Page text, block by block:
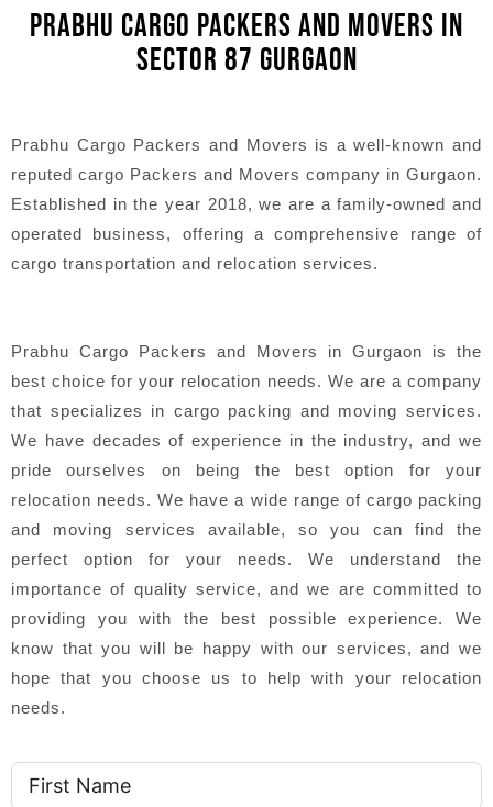
PRABHU CARGO PACKERS AND MOVERS IN
SECTOR 87 GURGAON
Prabhu Cargo Packers and Movers is a well-known and
reputed cargo Packers and Movers company in Gurgaon.
Established in the year 2018, we are a family-owned and
operated business, offering a comprehensive range of
cargo transportation and relocation services.
Prabhu Cargo Packers and Movers in Gurgaon is the
best choice for your relocation needs. We are a company
that specializes in cargo packing and moving services.
We have decades of experience in the industry, and we
pride ourselves on being the best option for your
relocation needs. We have a wide range of cargo packing
and moving services available, so you can find the
perfect option for your needs. We understand the
importance of quality service, and we are committed to
providing you with the best possible experience. We
know that you will be happy with our services, and we
hope that you choose us to help with your relocation
needs.